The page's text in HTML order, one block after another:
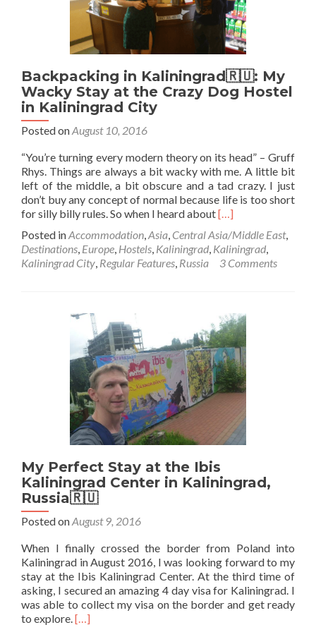
(Gdańsk
Kaliningrad
City)
Backpacking in Kaliningrad🇷🇺: My
Wacky Stay at the Crazy Dog Hostel
in Kaliningrad City
Posted onAugust 10, 2016
“You’re turning every modern theory on its head” – Gruff
Rhys. Things are always a bit wacky with me. A little bit
left of the middle, a bit obscure and a tad crazy. I just
don’t buy any concept of normal because life is too short
for silly billy rules. So when I heard aboutRead
about
Backpacking
in
My
Wacky
Stay
at
the
Crazy
Dog
Kaliningrad
[…]
Posted inAccommodation,Asia, Central Asia/Middle East,
Destinations, Europe, Hostels, Kaliningrad, Kaliningrad,
Kaliningrad City, Regular Features, Russia 3 Comments
My Perfect Stay at the Ibis
Kaliningrad Center in Kaliningrad,
Russia🇷🇺
Posted onAugust 9, 2016
When I finally crossed the border from Poland into
Kaliningrad in August 2016, I was looking forward to my
stay at the Ibis Kaliningrad Center. At the third time of
asking, I secured an amazing 4 day visa for Kaliningrad. I
was able to collect my visa on the border and get ready
to explore.Read
[…]